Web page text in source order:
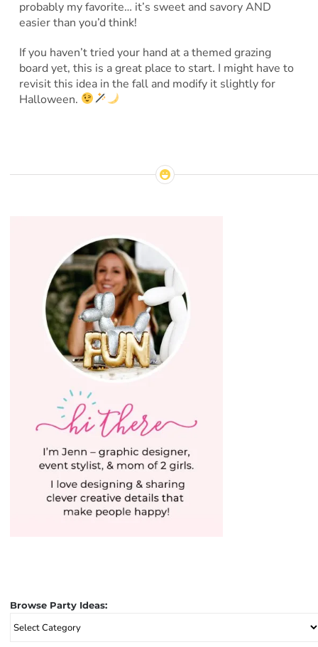
probably my favorite… it’s sweet and savory AND
easier than you’d think!
If you haven’t tried your hand at a themed grazing
board yet, this is a great place to start. I might have to
revisit this idea in the fall and modify it slightly for
Halloween.
Browse Party Ideas:
Browse
Party